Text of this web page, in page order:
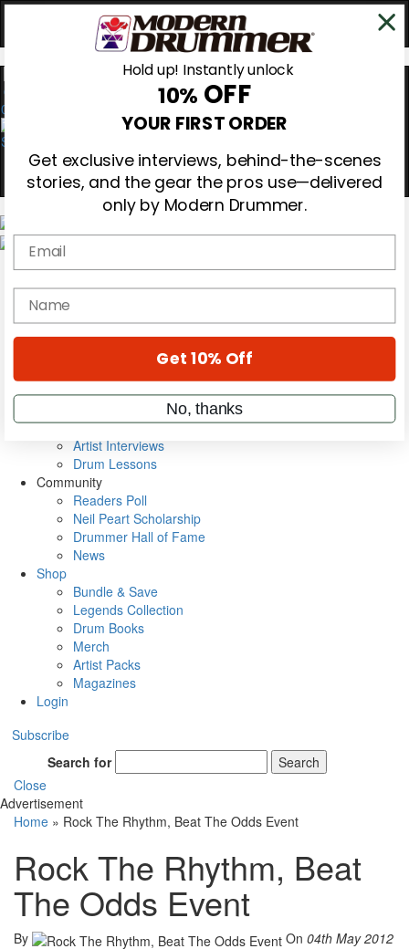
0
Gear Reviews
Education
Metal Sticks
VIP Backstage
Artist Interviews
Drum Lessons
Community
Readers Poll
Neil Peart Scholarship
Drummer Hall of Fame
News
Shop
Bundle & Save
Legends Collection
Drum Books
Merch
Artist Packs
Magazines
Login
Subscribe
Search for
Search
Close
Advertisement
Home » Rock The Rhythm, Beat The Odds Event
Rock The Rhythm, Beat
The Odds Event
By On 04th May 2012
Hold up! Instantly unlock
10% OFF
YOUR FIRST ORDER
Get exclusive interviews, behind-the-scenes
stories, and the gear the pros use—delivered
only by Modern Drummer.
Email
name
Get 10% Off
No, thanks